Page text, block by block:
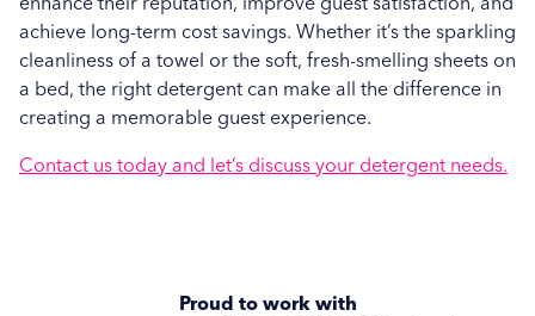
achieve long-term cost savings. Whether it’s the sparkling
cleanliness of a towel or the soft, fresh-smelling sheets on
a bed, the right detergent can make all the difference in
creating a memorable guest experience.
Contact us today and let’s discuss your detergent needs.
Proud to work with